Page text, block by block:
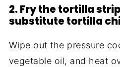
2. Fry the tortilla
substitute tortilla
Wipe out the pressure
vegetable oil, and heat